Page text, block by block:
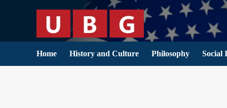
Home History and Culture Philosophy Social